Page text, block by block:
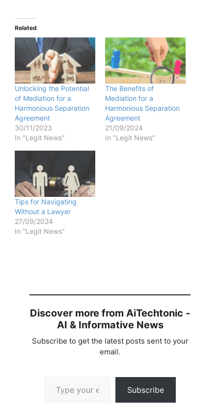
Related
Unlocking the Potential
of Mediation for a
Harmonious Separation
Agreement
30/11/2023
In "Legit News"
The Benefits of
Mediation for a
Harmonious Separation
Agreement
21/09/2024
In "Legit News"
Tips for Navigating
Without a Lawyer
27/09/2024
In "Legit News"
Discover more from AiTechtonic -
AI & Informative News
Subscribe to get the latest posts sent to your
email.
Subscribe